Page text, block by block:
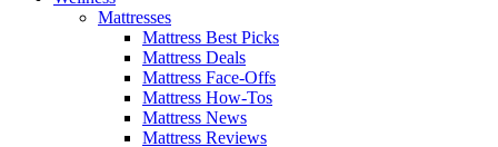
Mattresses
Mattress Best Picks
Mattress Deals
Mattress Face-Offs
Mattress How-Tos
Mattress News
Mattress Reviews